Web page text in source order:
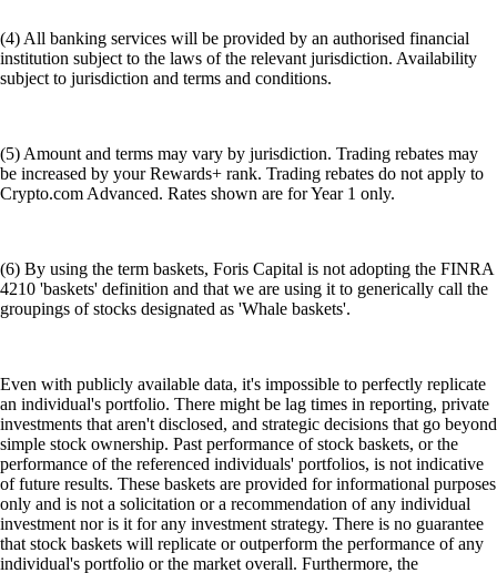
(4) All banking services will be provided by an authorised financial
institution subject to the laws of the relevant jurisdiction. Availability
subject to jurisdiction and terms and conditions.
(5) Amount and terms may vary by jurisdiction. Trading rebates may
be increased by your Rewards+ rank. Trading rebates do not apply to
Crypto.com Advanced. Rates shown are for Year 1 only.
(6) By using the term baskets, Foris Capital is not adopting the FINRA
4210 'baskets' definition and that we are using it to generically call the
groupings of stocks designated as 'Whale baskets'.
Even with publicly available data, it's impossible to perfectly replicate
an individual's portfolio. There might be lag times in reporting, private
investments that aren't disclosed, and strategic decisions that go beyond
simple stock ownership. Past performance of stock baskets, or the
performance of the referenced individuals' portfolios, is not indicative
of future results. These baskets are provided for informational purposes
only and is not a solicitation or a recommendation of any individual
investment nor is it for any investment strategy. There is no guarantee
that stock baskets will replicate or outperform the performance of any
individual's portfolio or the market overall. Furthermore, the